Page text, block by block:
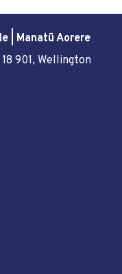
| Manatū Aorere
901, Wellington